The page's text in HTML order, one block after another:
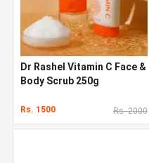
Dr Rashel Vitamin C Face &
Body Scrub 250g
Rs. 1500 Rs. 2000